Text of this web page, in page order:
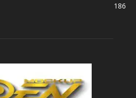
186